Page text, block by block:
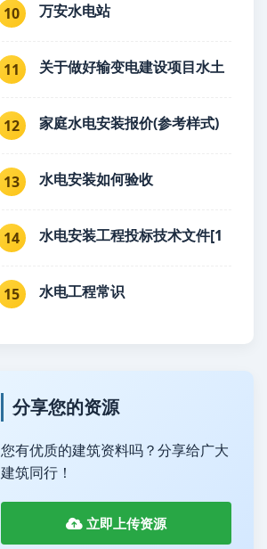
10 万安水电站
11 关于做好输变电建设项目水土
12 家庭水电安装报价(参考样式)
13 水电安装如何验收
14 水电安装工程投标技术文件[1
15 水电工程常识
分享您的资源
您有优质的建筑资料吗？分享给广大
建筑同行！
立即上传资源